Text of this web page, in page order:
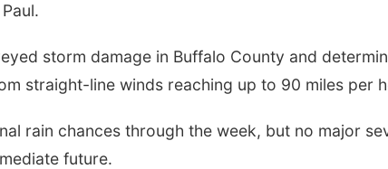
storm damage in Buffalo County and
straight-line winds reaching up to 90 miles per
rain chances through the week, but no major
future.